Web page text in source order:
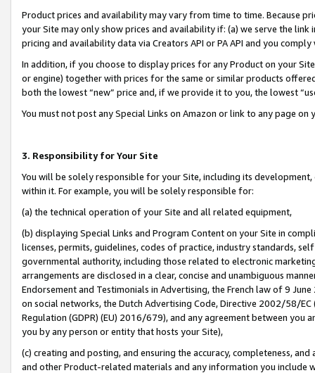
Product prices and availability may vary from time to time. Because
your Site may only show prices and availability if: (a) we serve the
pricing and availability data via Creators API or PA API and you
In addition, if you choose to display prices for any Product on your
or engine) together with prices for the same or similar products
both the lowest “new” price and, if we provide it to you, the lowest
You must not post any Special Links on Amazon or link to any page
3. Responsibility for Your Site
You will be solely responsible for your Site, including its
within it. For example, you will be solely responsible for:
(a) the technical operation of your Site and all related equipment,
(b) displaying Special Links and Program Content on your Site in
licenses, permits, guidelines, codes of practice, industry standards,
governmental authority, including those related to electronic
arrangements are disclosed in a clear, concise and unambiguous
Endorsement and Testimonials in Advertising, the French law of 9
on social networks, the Dutch Advertising Code, Directive 2002/58/
Regulation (GDPR) (EU) 2016/679), and any agreement between
you by any person or entity that hosts your Site),
(c) creating and posting, and ensuring the accuracy, completeness,
and other Product-related materials and any information you include